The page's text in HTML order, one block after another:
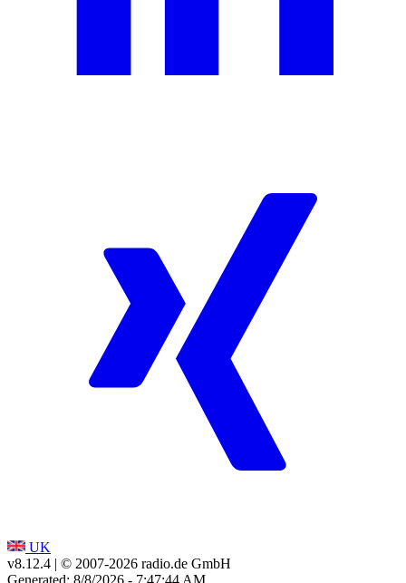
UK
v8.12.4 | © 2007-2026 radio.de GmbH